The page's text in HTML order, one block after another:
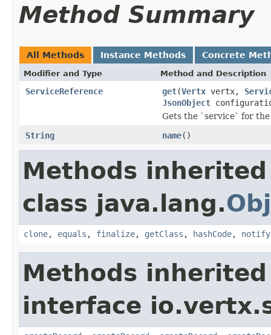
Method Summary
All Methods Instance Methods Concrete
Modifier and Type Method and Description
ServiceReference get(Vertx vertx,
JsonObject
Gets the `service` for
String
name()
Methods
class java.lang.
clone, equals , finalize, getClass , hashCode, notify
Methods
interface